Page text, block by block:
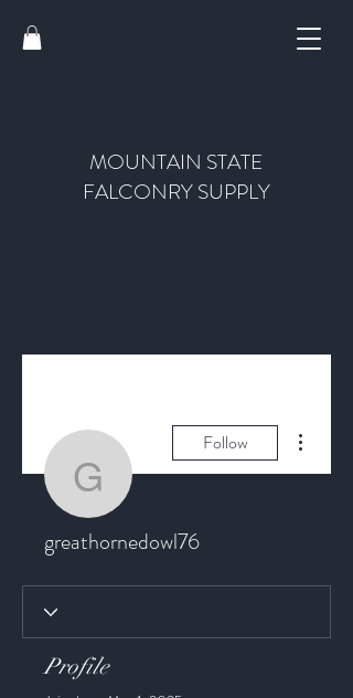
MOUNTAIN STATE
FALCONRY SUPPLY
Follow
greathornedowl76
Profile